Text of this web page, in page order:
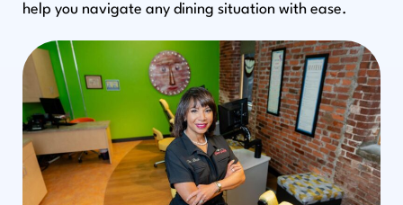
help you navigate any dining situation with ease.